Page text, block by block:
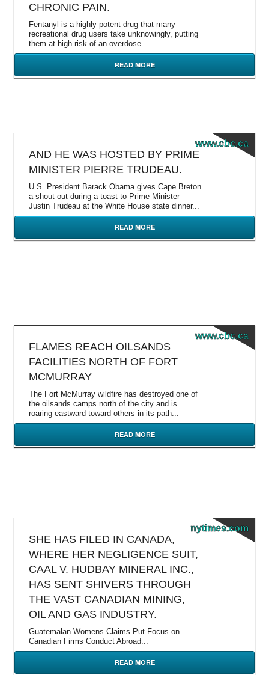
CHRONIC PAIN.
Fentanyl is a highly potent drug that many
recreational drug users take unknowingly, putting
them at high risk of an overdose...
READ MORE
www.cbc.ca
AND HE WAS HOSTED BY PRIME
MINISTER PIERRE TRUDEAU.
U.S. President Barack Obama gives Cape Breton
a shout-out during a toast to Prime Minister
Justin Trudeau at the White House state dinner...
READ MORE
www.cbc.ca
FLAMES REACH OILSANDS
FACILITIES NORTH OF FORT
MCMURRAY
The Fort McMurray wildfire has destroyed one of
the oilsands camps north of the city and is
roaring eastward toward others in its path...
READ MORE
nytimes.com
SHE HAS FILED IN CANADA,
WHERE HER NEGLIGENCE SUIT,
CAAL V. HUDBAY MINERAL INC.,
HAS SENT SHIVERS THROUGH
THE VAST CANADIAN MINING,
OIL AND GAS INDUSTRY.
Guatemalan Womens Claims Put Focus on
Canadian Firms Conduct Abroad...
READ MORE